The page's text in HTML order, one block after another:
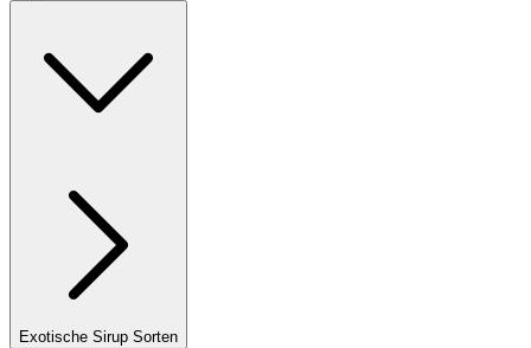
Exotische Sirup Sorten